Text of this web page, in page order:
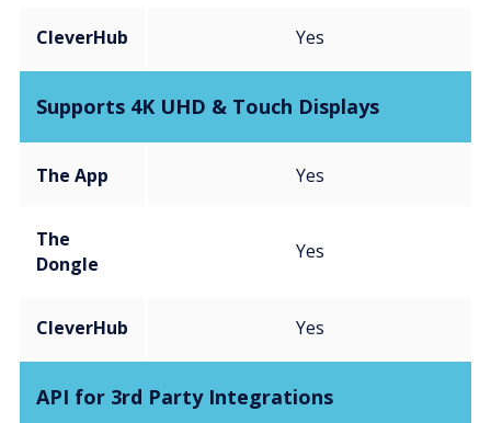
CleverHub Yes
Supports 4K UHD & Touch Displays
The App Yes
The
Dongle
Yes
CleverHub Yes
API for 3rd Party Integrations